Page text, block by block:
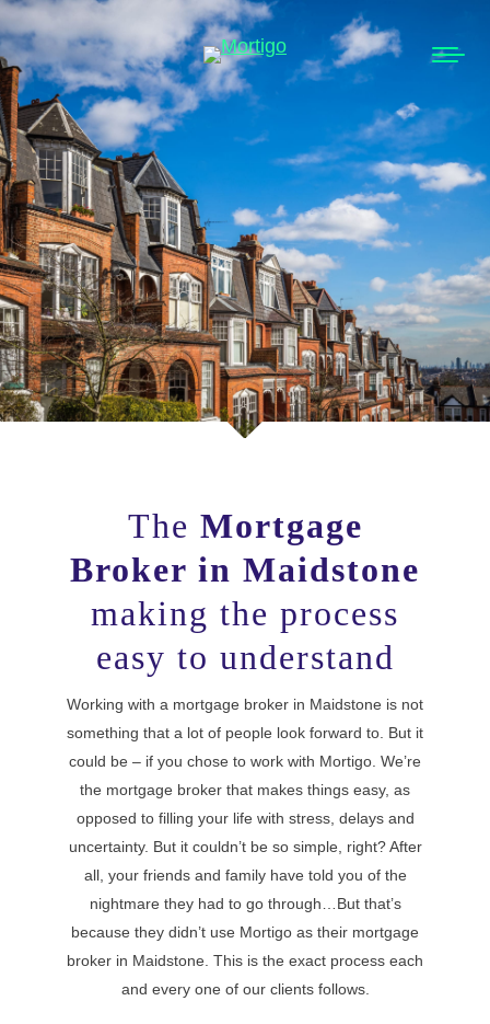
The Mortgage
Broker in Maidstone
making the process
easy to understand
Working with a mortgage broker in Maidstone is not
something that a lot of people look forward to. But it
could be – if you chose to work with Mortigo. We’re
the mortgage broker that makes things easy, as
opposed to filling your life with stress, delays and
uncertainty. But it couldn’t be so simple, right? After
all, your friends and family have told you of the
nightmare they had to go through…But that’s
because they didn’t use Mortigo as their mortgage
broker in Maidstone. This is the exact process each
and every one of our clients follows.